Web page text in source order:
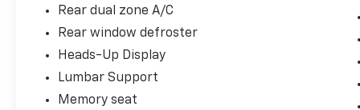
instantly routing torque forward to maintain
absolute traction.
Driving Assistance Professional Safety Shield
Equipped with BMWs most advanced
autonomous driver security matrix, this M8
Rear dual zone A/C
Rear window defroster
Heads-Up Display
Lumbar Support
Memory seat